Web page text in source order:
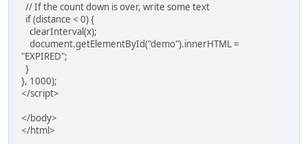
// If the count down is over, write some text
if (distance < 0) {
clearInterval(x);
document.getElementById("demo").innerHTML =
"EXPIRED";
}
}, 1000);
</script>
</body>
</html>